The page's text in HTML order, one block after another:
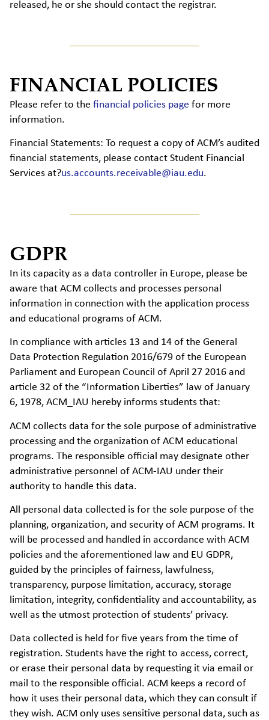
released, he or she should contact the registrar.
FINANCIAL POLICIES
Please refer to the financial policies page for more
information.
Financial Statements: To request a copy of ACM’s audited
financial statements, please contact Student Financial
Services at?us.accounts.receivable@iau.edu.
GDPR
In its capacity as a data controller in Europe, please be
aware that ACM collects and processes personal
information in connection with the application process
and educational programs of ACM.
In compliance with articles 13 and 14 of the General
Data Protection Regulation 2016/679 of the European
Parliament and European Council of April 27 2016 and
article 32 of the “Information Liberties” law of January
6, 1978, ACM_IAU hereby informs students that:
ACM collects data for the sole purpose of administrative
processing and the organization of ACM educational
programs. The responsible official may designate other
administrative personnel of ACM-IAU under their
authority to handle this data.
All personal data collected is for the sole purpose of the
planning, organization, and security of ACM programs. It
will be processed and handled in accordance with ACM
policies and the aforementioned law and EU GDPR,
guided by the principles of fairness, lawfulness,
transparency, purpose limitation, accuracy, storage
limitation, integrity, confidentiality and accountability, as
well as the utmost protection of students’ privacy.
Data collected is held for five years from the time of
registration. Students have the right to access, correct,
or erase their personal data by requesting it via email or
mail to the responsible official. ACM keeps a record of
how it uses their personal data, which they can consult if
they wish. ACM only uses sensitive personal data, such as